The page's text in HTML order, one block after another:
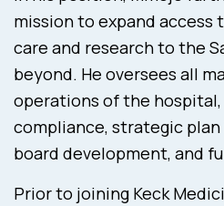
mission to expand access
care and research to the
beyond. He oversees all
operations of the
compliance, strategic
board development, and
Prior to joining Keck